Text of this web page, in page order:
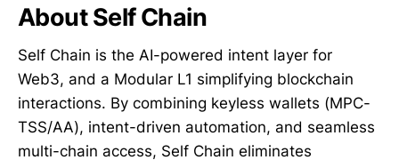
About Self Chain
Self Chain is the AI-powered intent layer for
Web3, and a Modular L1 simplifying blockchain
interactions. By combining keyless wallets (MPC-
TSS/AA), intent-driven automation, and seamless
multi-chain access, Self Chain eliminates